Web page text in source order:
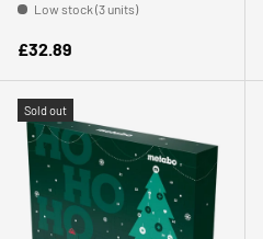
Low stock (3 units)
Regular price
£32.89
Sold out